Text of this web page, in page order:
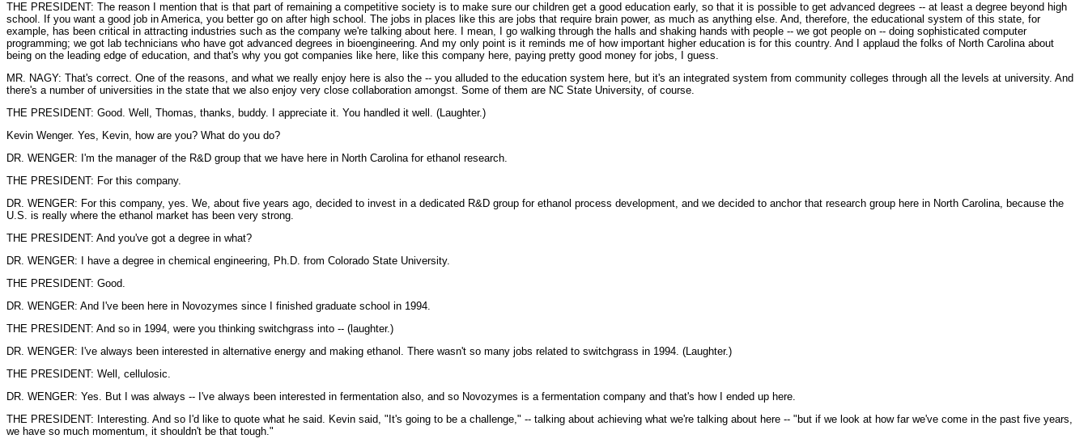
THE PRESIDENT: The reason I mention that is that part of remaining a competitive society is to make sure our children get a good education early, so that it is possible to get advanced degrees -- at least a degree beyond high
school. If you want a good job in America, you better go on after high school. The jobs in places like this are jobs that require brain power, as much as anything else. And, therefore, the educational system of this state, for
example, has been critical in attracting industries such as the company we're talking about here. I mean, I go walking through the halls and shaking hands with people -- we got people on -- doing sophisticated computer
programming; we got lab technicians who have got advanced degrees in bioengineering. And my only point is it reminds me of how important higher education is for this country. And I applaud the folks of North Carolina about
being on the leading edge of education, and that's why you got companies like here, like this company here, paying pretty good money for jobs, I guess.
MR. NAGY: That's correct. One of the reasons, and what we really enjoy here is also the -- you alluded to the education system here, but it's an integrated system from community colleges through all the levels at university. And
there's a number of universities in the state that we also enjoy very close collaboration amongst. Some of them are NC State University, of course.
THE PRESIDENT: Good. Well, Thomas, thanks, buddy. I appreciate it. You handled it well. (Laughter.)
Kevin Wenger. Yes, Kevin, how are you? What do you do?
DR. WENGER: I'm the manager of the R&D group that we have here in North Carolina for ethanol research.
THE PRESIDENT: For this company.
DR. WENGER: For this company, yes. We, about five years ago, decided to invest in a dedicated R&D group for ethanol process development, and we decided to anchor that research group here in North Carolina, because the
U.S. is really where the ethanol market has been very strong.
THE PRESIDENT: And you've got a degree in what?
DR. WENGER: I have a degree in chemical engineering, Ph.D. from Colorado State University.
THE PRESIDENT: Good.
DR. WENGER: And I've been here in Novozymes since I finished graduate school in 1994.
THE PRESIDENT: And so in 1994, were you thinking switchgrass into -- (laughter.)
DR. WENGER: I've always been interested in alternative energy and making ethanol. There wasn't so many jobs related to switchgrass in 1994. (Laughter.)
THE PRESIDENT: Well, cellulosic.
DR. WENGER: Yes. But I was always -- I've always been interested in fermentation also, and so Novozymes is a fermentation company and that's how I ended up here.
THE PRESIDENT: Interesting. And so I'd like to quote what he said. Kevin said, "It's going to be a challenge," -- talking about achieving what we're talking about here -- "but if we look at how far we've come in the past five years,
we have so much momentum, it shouldn't be that tough."